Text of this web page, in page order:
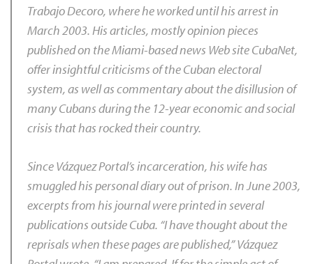
Trabajo Decoro, where he worked until his arrest in
March 2003. His articles, mostly opinion pieces
published on the Miami-based news Web siteCubaNet,
offer insightful criticisms of the Cuban electoral
system, as well as commentary about the disillusion of
many Cubans during the 12-year economic and social
crisis that has rocked their country.
Since Vázquez Portal’s incarceration, his wife has
smuggled his personal diary out of prison. In June 2003,
excerpts from his journal were printed in several
publications outside Cuba. “I have thought about the
reprisals when these pages are published,” Vázquez